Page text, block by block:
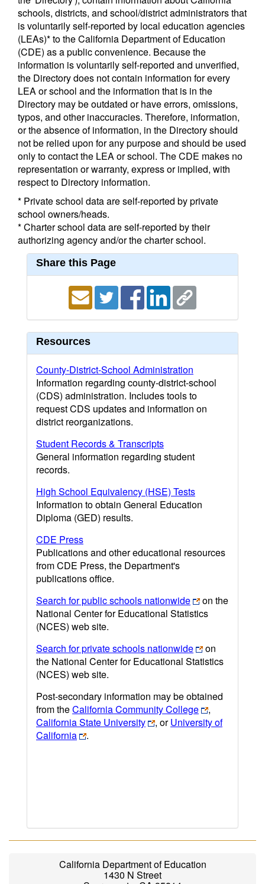
schools, districts, and school/district administrators that
is voluntarily self-reported by local education agencies
(LEAs)* to the California Department of Education
(CDE) as a public convenience. Because the
information is voluntarily self-reported and unverified,
the Directory does not contain information for every
LEA or school and the information that is in the
Directory may be outdated or have errors, omissions,
typos, and other inaccuracies. Therefore, information,
or the absence of information, in the Directory should
not be relied upon for any purpose and should be used
only to contact the LEA or school. The CDE makes no
representation or warranty, express or implied, with
respect to Directory information.
* Private school data are self-reported by private
school owners/heads.
* Charter school data are self-reported by their
authorizing agency and/or the charter school.
Share this Page
Resources
County-District-School Administration
Information regarding county-district-school
(CDS) administration. Includes tools to
request CDS updates and information on
district reorganizations.
Student Records & Transcripts
General information regarding student
records.
High School Equivalency (HSE) Tests
Information to obtain General Education
Diploma (GED) results.
CDE Press
Publications and other educational resources
from CDE Press, the Department's
publications office.
Search for public schools nationwide
on the
National Center for Educational Statistics
(NCES) web site.
Search for private schools nationwide
on
the National Center for Educational Statistics
(NCES) web site.
Post-secondary information may be obtained
from theCalifornia Community College
,
California State University
, orUniversity of
California
.
California Department of Education
1430 N Street